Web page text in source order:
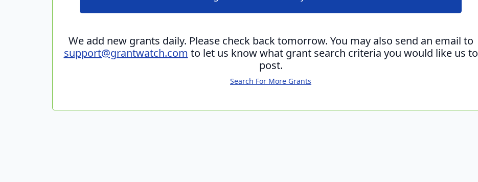
We add new grants daily. Please check back tomorrow. You may also send an email to
support@grantwatch.com to let us know what grant search criteria you would like us to
post.
Search For More Grants